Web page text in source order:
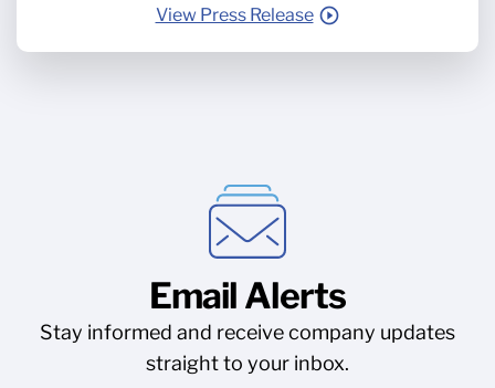
View Press Release
Email Alerts
Stay informed and receive company updates
straight to your inbox.